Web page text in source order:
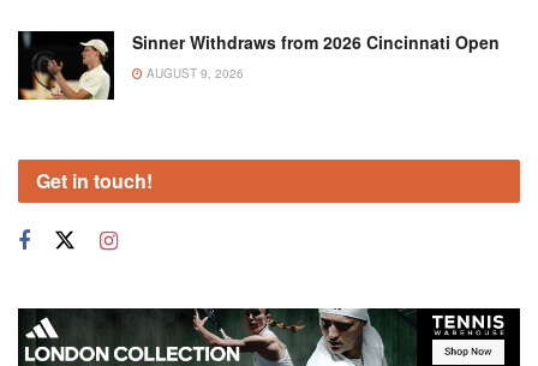
Sinner Withdraws from 2026 Cincinnati Open
AUGUST 9, 2026
Get in touch!